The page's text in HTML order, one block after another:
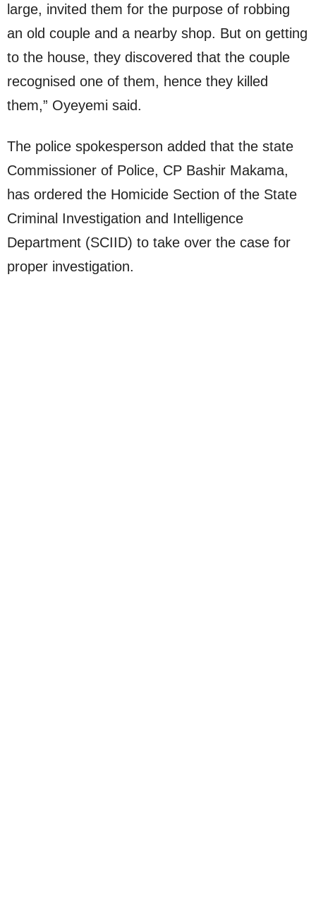
large, invited them for the purpose of robbing
an old couple and a nearby shop. But on getting
to the house, they discovered that the couple
recognised one of them, hence they killed
them,” Oyeyemi said.
The police spokesperson added that the state
Commissioner of Police, CP Bashir Makama,
has ordered the Homicide Section of the State
Criminal Investigation and Intelligence
Department (SCIID) to take over the case for
proper investigation.